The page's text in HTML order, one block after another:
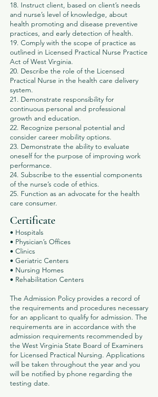
18. Instruct client, based on client’s needs
and nurse’s level of knowledge, about
health promoting and disease preventive
practices, and early detection of health.
19. Comply with the scope of practice as
outlined in Licensed Practical Nurse Practice
Act of West Virginia.
20. Describe the role of the Licensed
Practical Nurse in the health care delivery
system.
21. Demonstrate responsibility for
continuous personal and professional
growth and education.
22. Recognize personal potential and
consider career mobility options.
23. Demonstrate the ability to evaluate
oneself for the purpose of improving work
performance.
24. Subscribe to the essential components
of the nurse’s code of ethics.
25. Function as an advocate for the health
care consumer.
Certificate
• Hospitals
• Physician’s Offices
• Clinics
• Geriatric Centers
• Nursing Homes
• Rehabilitation Centers
The Admission Policy provides a record of
the requirements and procedures necessary
for an applicant to qualify for admission. The
requirements are in accordance with the
admission requirements recommended by
the West Virginia State Board of Examiners
for Licensed Practical Nursing. Applications
will be taken throughout the year and you
will be notified by phone regarding the
testing date.